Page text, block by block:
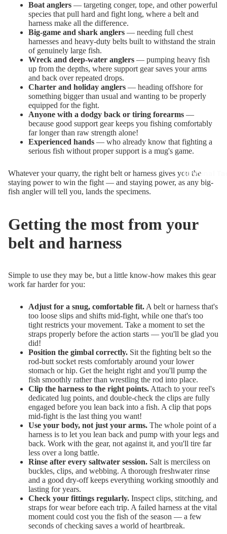
Terminal
Boat anglers — targeting conger, tope, and other powerful
species that pull hard and fight long, where a belt and
harness make all the difference.
Big-game and shark anglers — needing full chest
harnesses and heavy-duty belts built to withstand the strain
of genuinely large fish.
Wreck and deep-water anglers — pumping heavy fish
up from the depths, where support gear saves your arms
and back over repeated drops.
Charter and holiday anglers — heading offshore for
something bigger than usual and wanting to be properly
equipped for the fight.
Anyone with a dodgy back or tiring forearms —
because good support gear keeps you fishing comfortably
far longer than raw strength alone!
Experienced hands — who already know that fighting a
serious fish without proper support is a mug's game.
Whatever your quarry, the right belt or harness gives you the
staying power to win the fight — and staying power, as any big-
fish angler will tell you, lands the specimens.
Getting the most from your
belt and harness
Simple to use they may be, but a little know-how makes this gear
work far harder for you:
Adjust for a snug, comfortable fit. A belt or harness that's
too loose slips and shifts mid-fight, while one that's too
tight restricts your movement. Take a moment to set the
straps properly before the action starts — you'll be glad you
did!
Position the gimbal correctly. Sit the fighting belt so the
rod-butt socket rests comfortably around your lower
stomach or hip. Get the height right and you'll pump the
fish smoothly rather than wrestling the rod into place.
Clip the harness to the right points. Attach to your reel's
dedicated lug points, and double-check the clips are fully
engaged before you lean back into a fish. A clip that pops
mid-fight is the last thing you want!
Use your body, not just your arms. The whole point of a
harness is to let you lean back and pump with your legs and
back. Work with the gear, not against it, and you'll tire far
less over a long battle.
Rinse after every saltwater session. Salt is merciless on
buckles, clips, and webbing. A thorough freshwater rinse
and a good dry-off keeps everything working smoothly and
lasting for years.
Check your fittings regularly. Inspect clips, stitching, and
straps for wear before each trip. A failed harness at the vital
moment could cost you the fish of the season — a few
seconds of checking saves a world of heartbreak.